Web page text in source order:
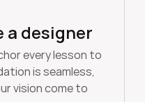
a designer
every lesson to
is seamless,
vision come to